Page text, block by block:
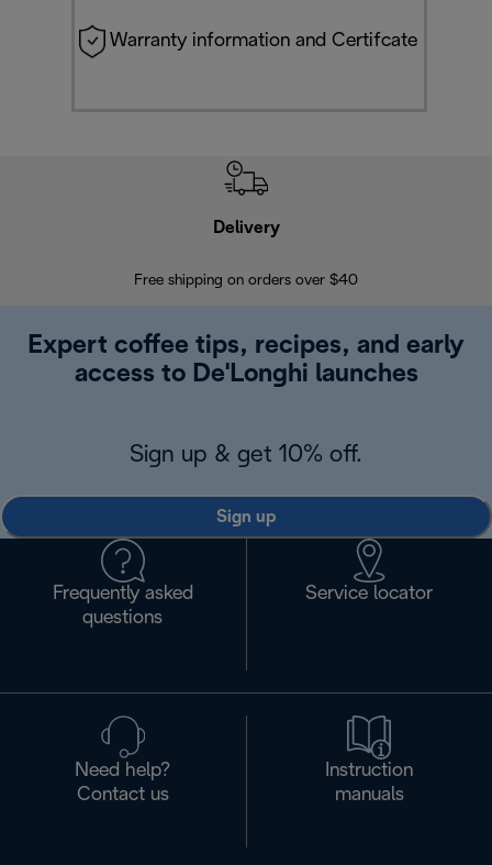
Warranty information and Certifcate
Delivery
Free shipping on orders over $40
Expert coffee tips, recipes, and early
access to De'Longhi launches
Sign up & get 10% off.
Sign up
Frequently asked
questions
Service locator
Need help?
Contact us
Instruction
manuals